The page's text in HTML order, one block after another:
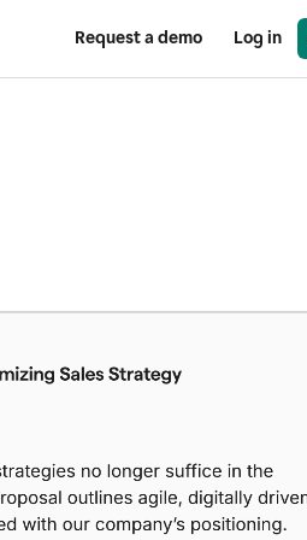
Request a demo Log in